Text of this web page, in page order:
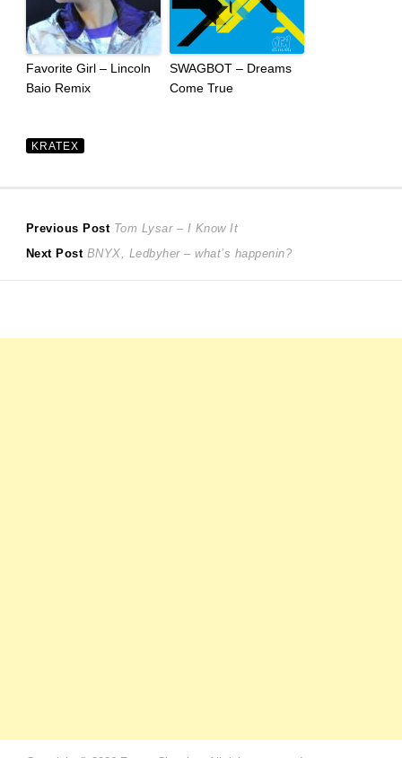
Favorite Girl – Lincoln
Baio Remix
SWAGBOT – Dreams
Come True
KRATEX
Post
navigation
Previous Post Previous
post:
Tom Lysar – I Know It
Next Post Next
BNYX, Ledbyher – what’s happenin?